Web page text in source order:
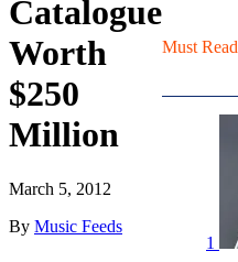
Catalogue
Worth
$250
Million
March 5, 2012
By Music Feeds
Must Read
1